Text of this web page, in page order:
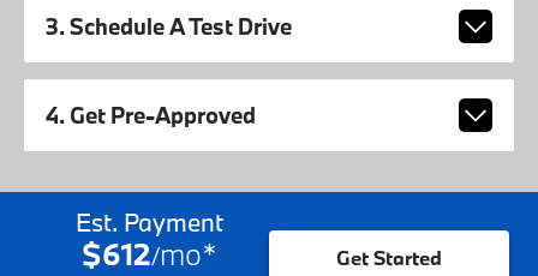
3. Schedule A Test Drive
4. Get Pre-Approved
Est. Payment
$612/mo* Get Started